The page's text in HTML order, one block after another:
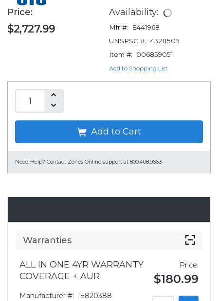
Price:
$2,727.99
Availability:
Mfr #:
E441968
UNSPSC #: 43211509
Item #:
006859051
Add to Shopping List
Add to Cart
Need Help? Contact Zones Online support at 800.408.9663
Warranties
ALL IN ONE 4YR WARRANTY
COVERAGE + AUR
Manufacturer #:
E820388
Price:
$180.99